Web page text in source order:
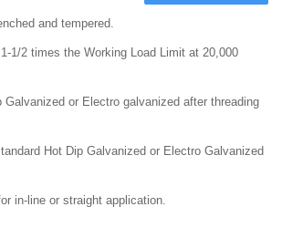
and tempered.
1/2 times the Working Load Limit at 20,000
or Electro galvanized after threading
Hot Dip Galvanized or Electro Galvanized
in-line or straight application.